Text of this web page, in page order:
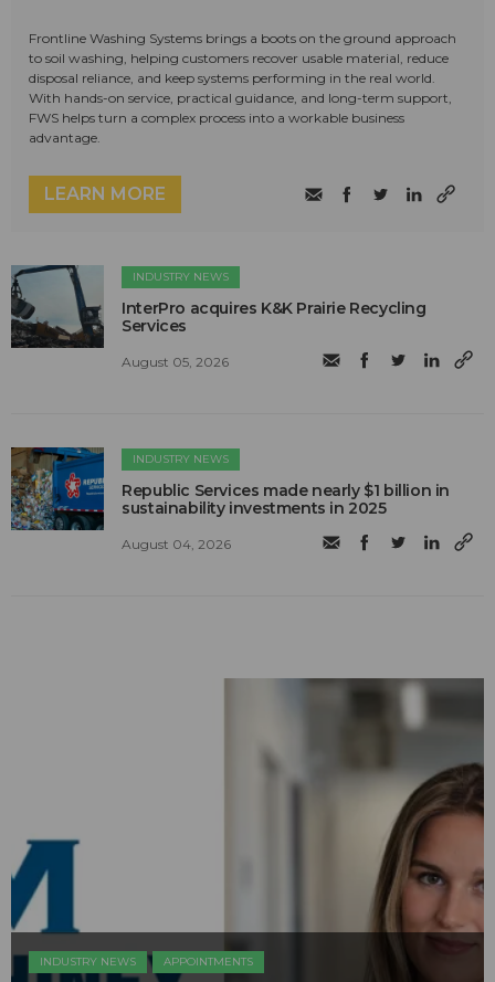
Frontline Washing Systems brings a boots on the ground approach
to soil washing, helping customers recover usable material, reduce
disposal reliance, and keep systems performing in the real world.
With hands-on service, practical guidance, and long-term support,
FWS helps turn a complex process into a workable business
advantage.
LEARN MORE
INDUSTRY NEWS
InterPro acquires K&K Prairie Recycling
Services
August 05, 2026
INDUSTRY NEWS
Republic Services made nearly $1 billion in
sustainability investments in 2025
August 04, 2026
INDUSTRY NEWS APPOINTMENTS